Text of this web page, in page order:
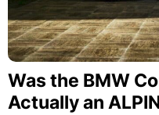
Was the BMW
Actually an